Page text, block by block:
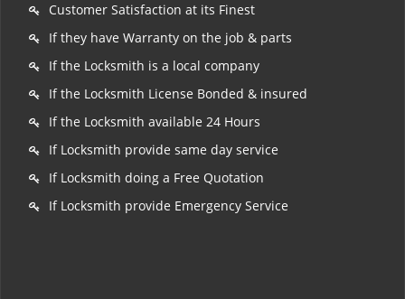
Customer Satisfaction at its Finest
If they have Warranty on the job & parts
If the Locksmith is a local company
If the Locksmith License Bonded & insured
If the Locksmith available 24 Hours
If Locksmith provide same day service
If Locksmith doing a Free Quotation
If Locksmith provide Emergency Service